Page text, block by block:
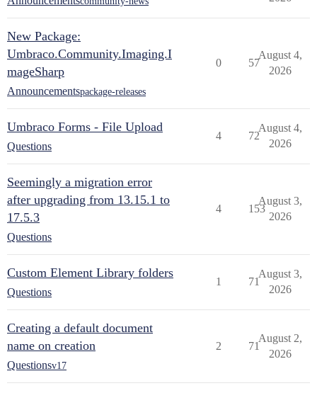
New Package:
Umbraco.Community.Imaging.I
mageSharp
Announcementspackage-releases
0 57
August 4,
2026
Umbraco Forms - File Upload
Questions
4 72
August 4,
2026
Seemingly a migration error
after upgrading from 13.15.1 to
17.5.3
Questions
4 153
August 3,
2026
Custom Element Library folders
Questions
1 71
August 3,
2026
Creating a default document
name on creation
Questionsv17
2 71
August 2,
2026